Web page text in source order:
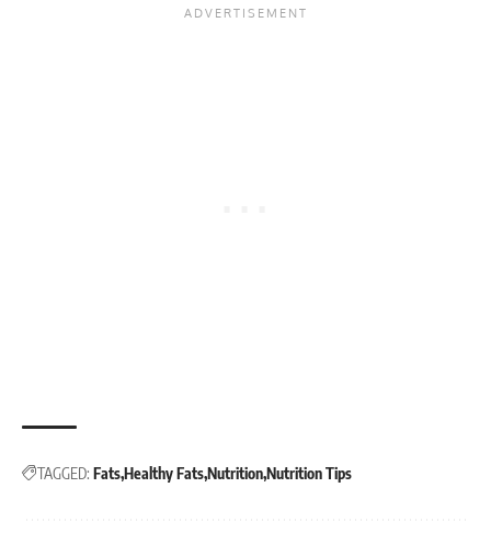
TAGGED: FatsHealthy FatsNutritionNutrition Tips